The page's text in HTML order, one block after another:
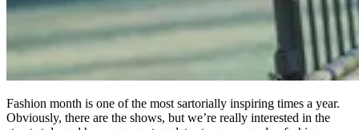
Fashion month is one of the most sartorially inspiring times a year.
Obviously, there are the shows, but we’re really interested in the